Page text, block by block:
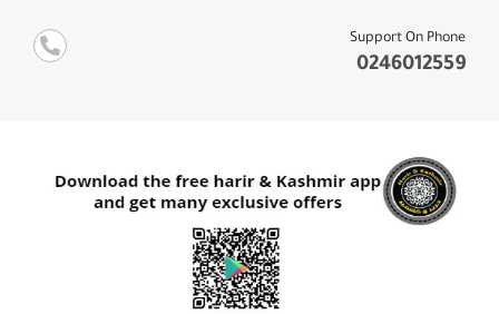
Support On Phone
0246012559